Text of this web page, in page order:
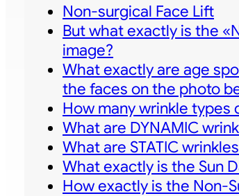
Non-surgical Face Lift
But what exactly is the
image?
What exactly are age
the faces on the photo
How many wrinkle types
What are DYNAMIC
What are STATIC
What exactly is the Sun
How exactly is the Non-